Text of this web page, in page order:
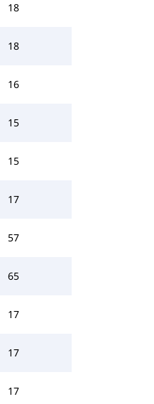
18
18
16
15
15
17
57
65
17
17
17